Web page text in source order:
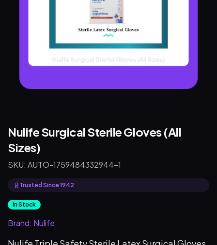
Nulife Surgical Sterile Gloves (All
Sizes)
SKU: AUTO-1759484332944-1
Trusted Since 1942
In Stock
Brand: Nulife